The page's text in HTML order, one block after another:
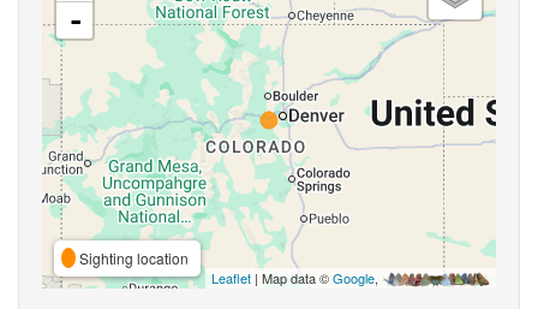
-
Sighting location
Leaflet | Map data ©Google,